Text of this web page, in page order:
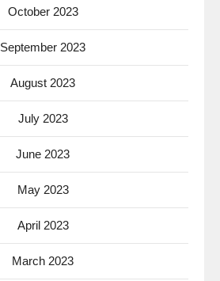
October 2023
September 2023
August 2023
July 2023
June 2023
May 2023
April 2023
March 2023